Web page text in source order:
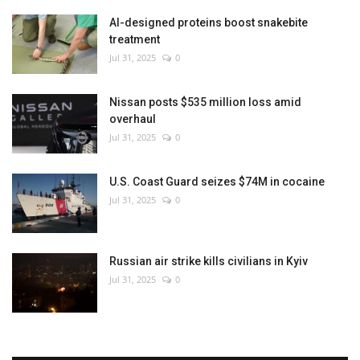
AI-designed proteins boost snakebite
treatment
Jul 31, 2025 0
Nissan posts $535 million loss amid
overhaul
Jul 31, 2025 0
U.S. Coast Guard seizes $74M in cocaine
Jul 31, 2025 0
Russian air strike kills civilians in Kyiv
Jul 31, 2025 0